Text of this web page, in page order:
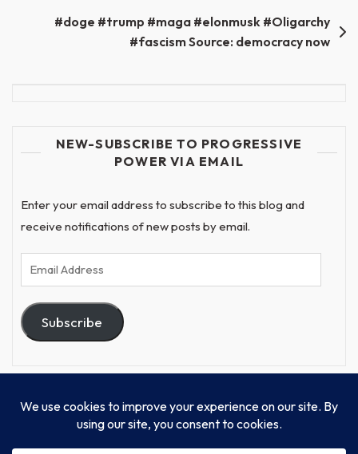
#doge #trump #maga #elonmusk #Oligarchy
#fascism Source: democracy now
NEW-SUBSCRIBE TO PROGRESSIVE
POWER VIA EMAIL
Enter your email address to subscribe to this blog and
receive notifications of new posts by email.
Email
Address
Subscribe